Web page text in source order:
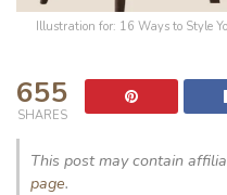
Illustration for: 16 Ways to Style
655
SHARES
This post may contain
page.